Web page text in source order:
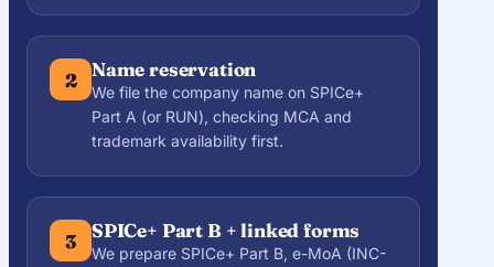
2 Name reservation
We file the company name on SPICe+
Part A (or RUN), checking MCA and
trademark availability first.
3 SPICe+ Part B + linked forms
We prepare SPICe+ Part B, e-MoA (INC-